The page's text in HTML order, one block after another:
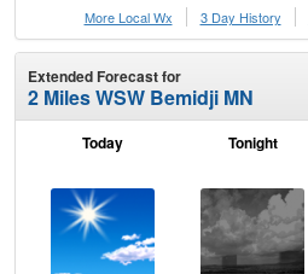
More Local Wx
3 Day History
Extended Forecast for
2 Miles WSW Bemidji MN
Today Tonight